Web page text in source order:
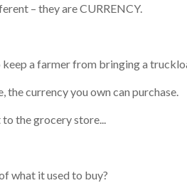
– they are CURRENCY.
a farmer from bringing a
currency you own can purchase.
the grocery store...
what it used to buy?